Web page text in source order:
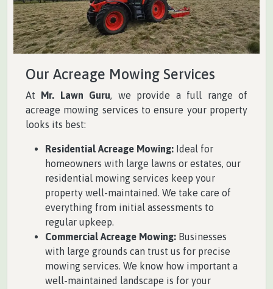
Our Acreage Mowing Services
At Mr. Lawn Guru, we provide a full range of
acreage mowing services to ensure your property
looks its best:
Residential Acreage Mowing: Ideal for
homeowners with large lawns or estates, our
residential mowing services keep your
property well-maintained. We take care of
everything from initial assessments to
regular upkeep.
Commercial Acreage Mowing: Businesses
with large grounds can trust us for precise
mowing services. We know how important a
well-maintained landscape is for your